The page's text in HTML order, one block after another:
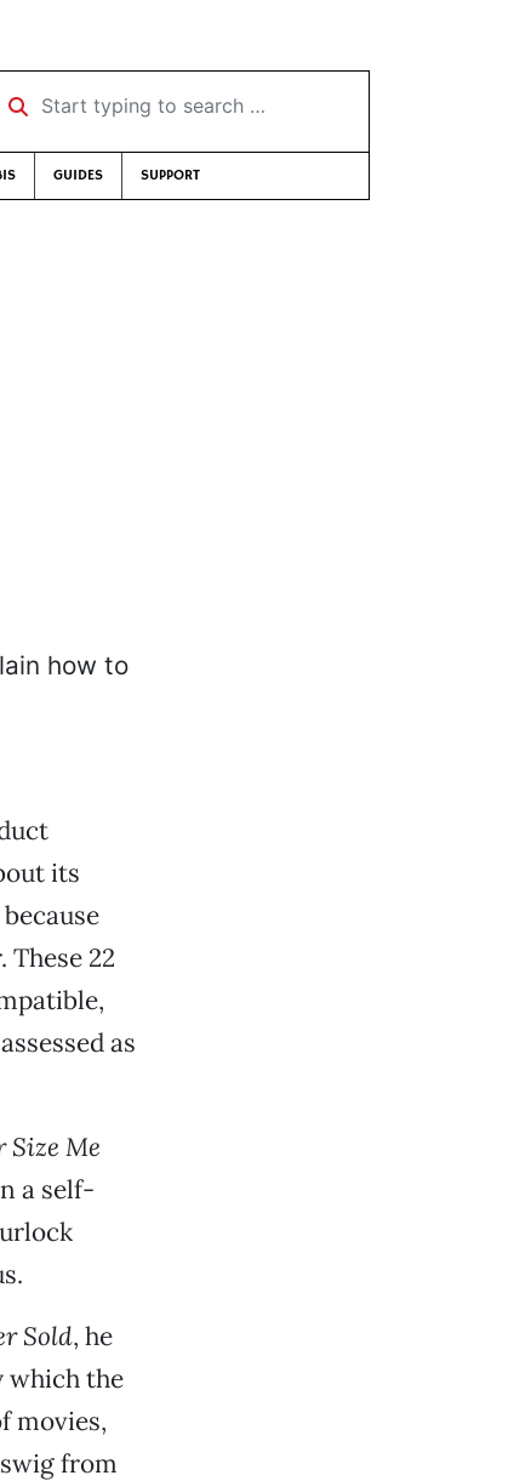
Start typing to search …
GUIDES SUPPORT
its
22
as
Size Me
a self-
Sold, he
which the
movies,
from